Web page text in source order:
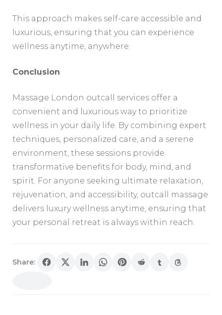
This approach makes self-care accessible and
luxurious, ensuring that you can experience
wellness anytime, anywhere.
Conclusion
Massage London outcall services offer a
convenient and luxurious way to prioritize
wellness in your daily life. By combining expert
techniques, personalized care, and a serene
environment, these sessions provide
transformative benefits for body, mind, and
spirit. For anyone seeking ultimate relaxation,
rejuvenation, and accessibility, outcall massage
delivers luxury wellness anytime, ensuring that
your personal retreat is always within reach.
Share: